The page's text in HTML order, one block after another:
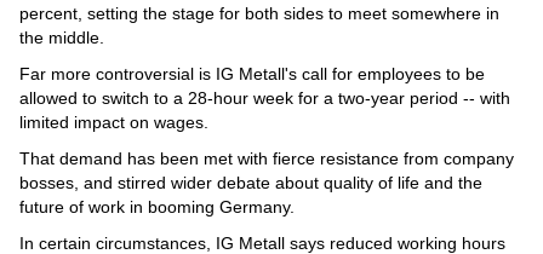
percent, setting the stage for both sides to meet somewhere in
the middle.
Far more controversial is IG Metall's call for employees to be
allowed to switch to a 28-hour week for a two-year period -- with
limited impact on wages.
That demand has been met with fierce resistance from company
bosses, and stirred wider debate about quality of life and the
future of work in booming Germany.
In certain circumstances, IG Metall says reduced working hours